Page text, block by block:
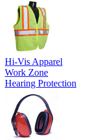
Hi-Vis Apparel
Work Zone
Hearing Protection